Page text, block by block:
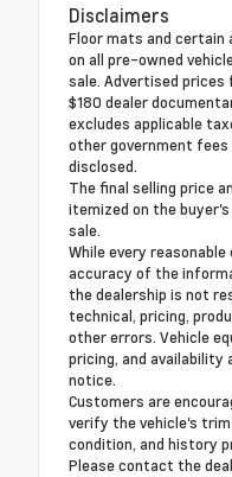
Disclaimers
Floor mats and certain
on all pre-owned
sale. Advertised prices
$180 dealer
excludes applicable
other government
disclosed.
The final selling price
itemized on the
sale.
While every
accuracy of the
the dealership is not
technical, pricing,
other errors. Vehicle
pricing, and
notice.
Customers are
verify the vehicle's
condition, and history
Please contact the